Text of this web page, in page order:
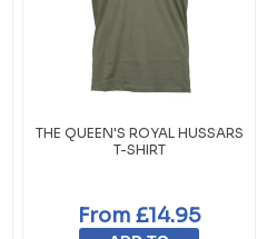
THE QUEEN'S ROYAL HUSSARS
T-SHIRT
From £14.95